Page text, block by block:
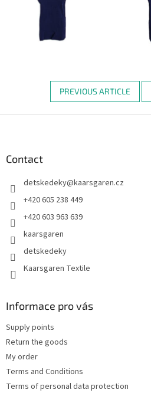
PREVIOUS ARTICLE
Contact
detskedeky@kaarsgaren.cz
+420 605 238 449
+420 603 963 639
kaarsgaren
detskedeky
Kaarsgaren Textile
Informace pro vás
Supply points
Return the goods
My order
Terms and Conditions
Terms of personal data protection